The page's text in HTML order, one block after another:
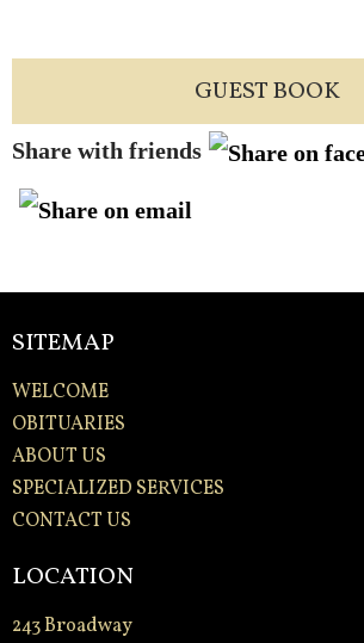
GUEST BOOK
Share with friends
SITEMAP
WELCOME
OBITUARIES
ABOUT US
SPECIALIZED SERVICES
CONTACT US
LOCATION
243 Broadway